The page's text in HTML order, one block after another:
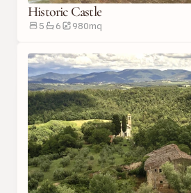
Historic Castle
5 6 980mq